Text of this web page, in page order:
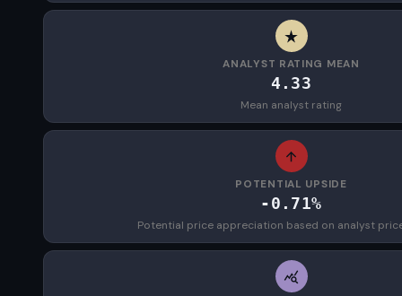
ANALYST RATING MEAN
4.33
Mean analyst rating
POTENTIAL UPSIDE
-0.71%
Potential price appreciation based on analyst